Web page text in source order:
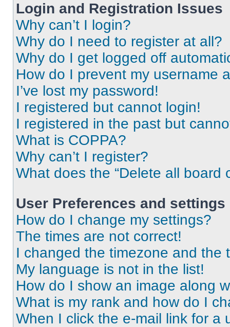
Login and Registration Issues
Why can’t I login?
Why do I need to register at all?
Why do I get logged off
How do I prevent my username
I’ve lost my password!
I registered but cannot login!
I registered in the past but
What is COPPA?
Why can’t I register?
What does the “Delete all board
User Preferences and settings
How do I change my settings?
The times are not correct!
I changed the timezone and the
My language is not in the list!
How do I show an image along
What is my rank and how do I
When I click the e-mail link for a